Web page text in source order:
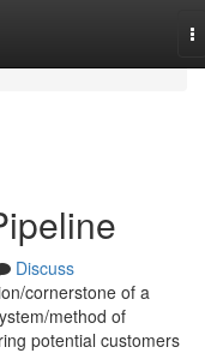
Discuss
cornerstone of a
method of
potential customers